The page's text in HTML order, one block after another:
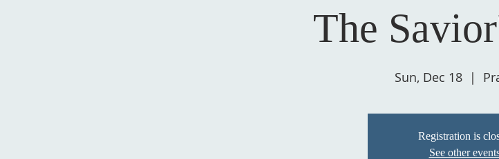
The
Sun, Dec 18
  |
Registration is
See other